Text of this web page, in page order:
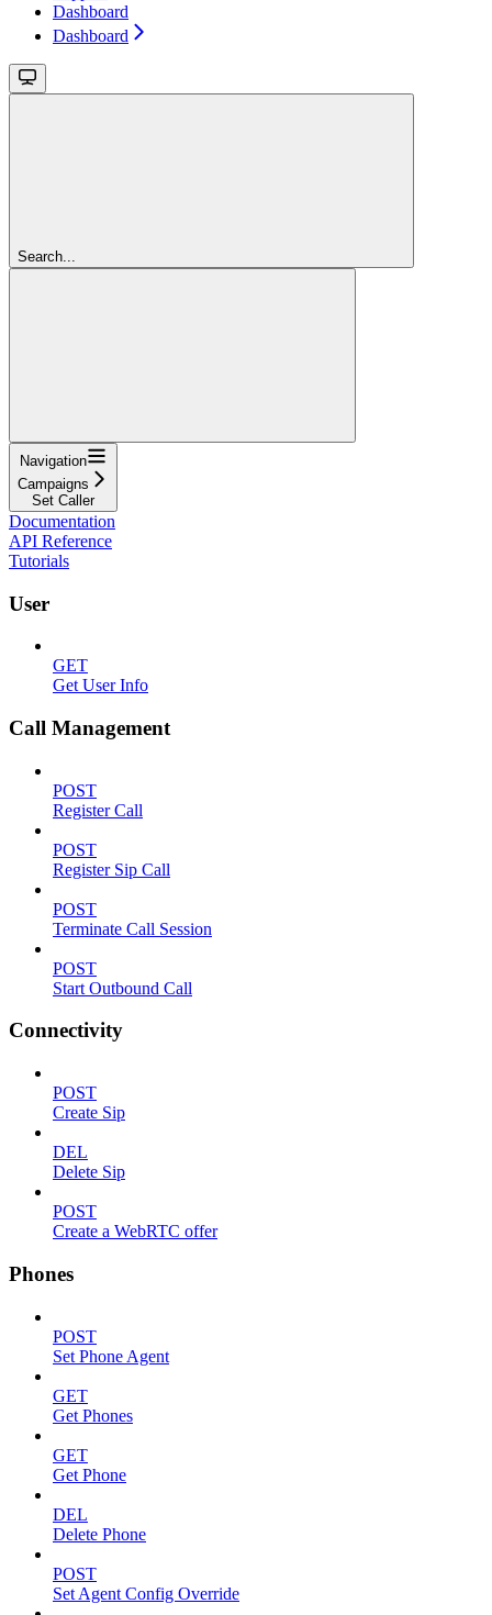
Dashboard
Dashboard
Search...
Navigation
Campaigns
Set Caller
Documentation
API Reference
Tutorials
User
GET
Get User Info
Call Management
POST
Register Call
POST
Register Sip Call
POST
Terminate Call Session
POST
Start Outbound Call
Connectivity
POST
Create Sip
DEL
Delete Sip
POST
Create a WebRTC offer
Phones
POST
Set Phone Agent
GET
Get Phones
GET
Get Phone
DEL
Delete Phone
POST
Set Agent Config Override